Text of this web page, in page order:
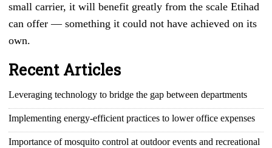
small carrier, it will benefit greatly from the scale Etihad
can offer — something it could not have achieved on its
own.
Recent Articles
Leveraging technology to bridge the gap between departments
Implementing energy-efficient practices to lower office expenses
Importance of mosquito control at outdoor events and recreational